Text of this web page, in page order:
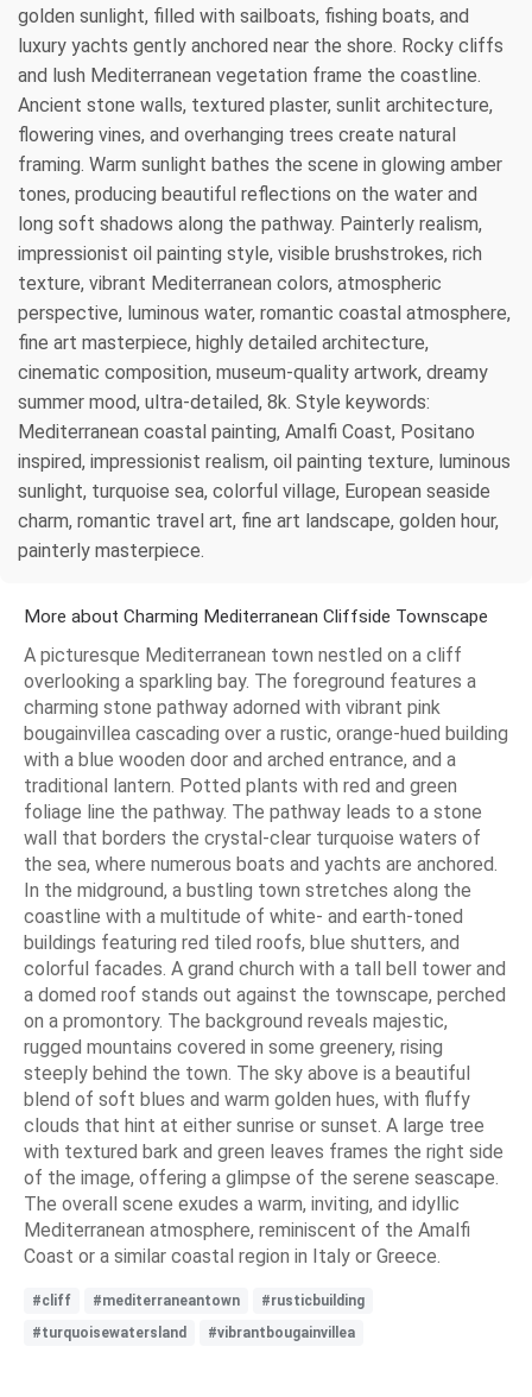
golden sunlight, filled with sailboats, fishing boats, and
luxury yachts gently anchored near the shore. Rocky cliffs
and lush Mediterranean vegetation frame the coastline.
Ancient stone walls, textured plaster, sunlit architecture,
flowering vines, and overhanging trees create natural
framing. Warm sunlight bathes the scene in glowing amber
tones, producing beautiful reflections on the water and
long soft shadows along the pathway. Painterly realism,
impressionist oil painting style, visible brushstrokes, rich
texture, vibrant Mediterranean colors, atmospheric
perspective, luminous water, romantic coastal atmosphere,
fine art masterpiece, highly detailed architecture,
cinematic composition, museum-quality artwork, dreamy
summer mood, ultra-detailed, 8k. Style keywords:
Mediterranean coastal painting, Amalfi Coast, Positano
inspired, impressionist realism, oil painting texture, luminous
sunlight, turquoise sea, colorful village, European seaside
charm, romantic travel art, fine art landscape, golden hour,
painterly masterpiece.
More about Charming Mediterranean Cliffside Townscape
A picturesque Mediterranean town nestled on a cliff
overlooking a sparkling bay. The foreground features a
charming stone pathway adorned with vibrant pink
bougainvillea cascading over a rustic, orange-hued building
with a blue wooden door and arched entrance, and a
traditional lantern. Potted plants with red and green
foliage line the pathway. The pathway leads to a stone
wall that borders the crystal-clear turquoise waters of
the sea, where numerous boats and yachts are anchored.
In the midground, a bustling town stretches along the
coastline with a multitude of white- and earth-toned
buildings featuring red tiled roofs, blue shutters, and
colorful facades. A grand church with a tall bell tower and
a domed roof stands out against the townscape, perched
on a promontory. The background reveals majestic,
rugged mountains covered in some greenery, rising
steeply behind the town. The sky above is a beautiful
blend of soft blues and warm golden hues, with fluffy
clouds that hint at either sunrise or sunset. A large tree
with textured bark and green leaves frames the right side
of the image, offering a glimpse of the serene seascape.
The overall scene exudes a warm, inviting, and idyllic
Mediterranean atmosphere, reminiscent of the Amalfi
Coast or a similar coastal region in Italy or Greece.
#cliff #mediterraneantown
#rusticbuilding
#turquoisewatersland
#vibrantbougainvillea